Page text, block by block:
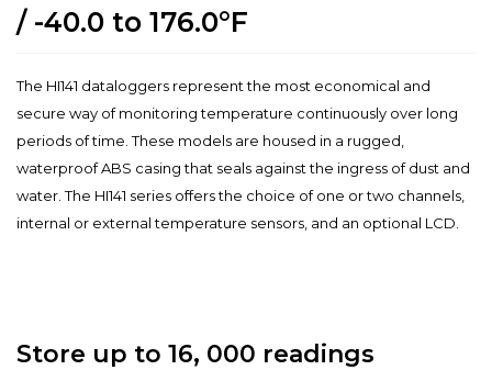
/ -40.0 to 176.0°F
The HI141 dataloggers represent the most economical and
secure way of monitoring temperature continuously over long
periods of time. These models are housed in a rugged,
waterproof ABS casing that seals against the ingress of dust and
water. The HI141 series offers the choice of one or two channels,
internal or external temperature sensors, and an optional LCD.
Store up to 16, 000 readings